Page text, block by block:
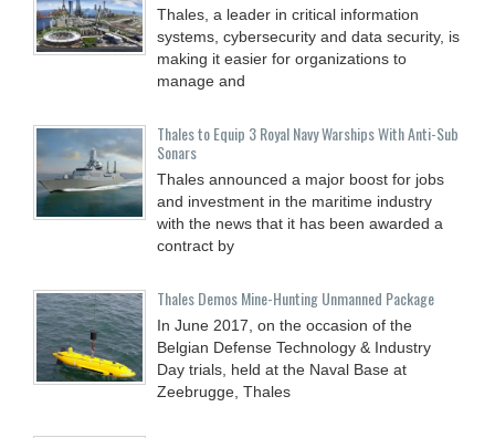
Thales, a leader in critical information
systems, cybersecurity and data security, is
making it easier for organizations to
manage and
Thales to Equip 3 Royal Navy Warships With Anti-Sub
Sonars
Thales announced a major boost for jobs
and investment in the maritime industry
with the news that it has been awarded a
contract by
Thales Demos Mine-Hunting Unmanned Package
In June 2017, on the occasion of the
Belgian Defense Technology & Industry
Day trials, held at the Naval Base at
Zeebrugge, Thales